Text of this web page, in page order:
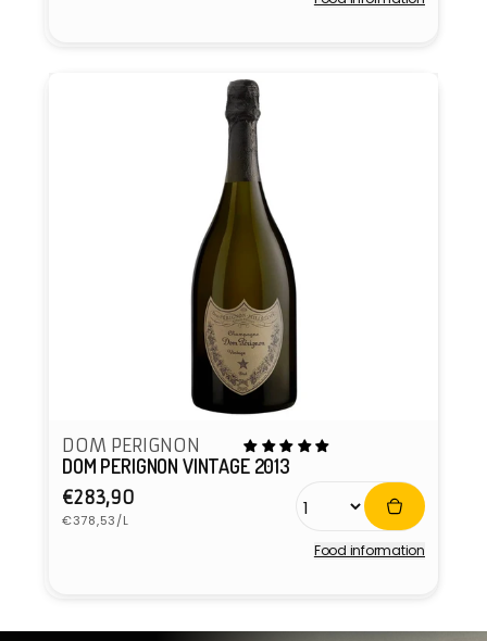
DOM PERIGNON
DOM PERIGNON VINTAGE 2013
Regular
price
€283,90
Unit
€378,53/L
Food information